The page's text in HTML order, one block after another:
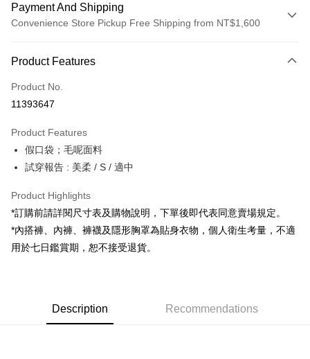
Payment And Shipping
Convenience Store Pickup Free Shipping from NT$1,600
Credit Card (Full Payment)
Convenience Store Pickup and Pay
Apple Pay
JKOPAY
Google Pay
OP Pay Later
More info
[Terms of Use for OP Pay Later]
automatically redirect you to the OP Pay Later transaction process upon
order placement. You will be required to verify your mobile number, select
AFTEE Buy Now Pay Later is a payment method where you can "pay after
receiving the goods." It makes your shopping experience simple,
ATM Transfer
Product Features
Product No.
11393647
Product Features
假口袋；毛呢面料
試穿報告 : 美柔 / S / 適中
Product Highlights
*訂購前請詳閱尺寸表及購物說明，下單後即代表同意賣場規定。
*內搭褲、內褲、褲襪及隱形胸罩為貼身衣物，個人衛生考量，不適
用於七日鑑賞期，恕不接受退貨。
Description Recommendations